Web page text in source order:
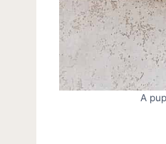
A